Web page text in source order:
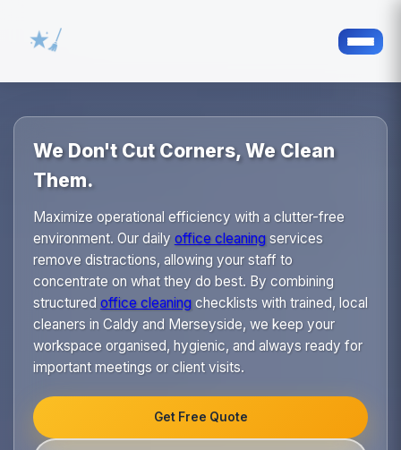
We Don't Cut Corners, We Clean
Them.
Maximize operational efficiency with a clutter-free
environment. Our daily office cleaningservices
remove distractions, allowing your staff to
concentrate on what they do best. By combining
structured office cleaningchecklists with trained, local
cleaners in Caldy and Merseyside, we keep your
workspace organised, hygienic, and always ready for
important meetings or client visits.
Get Free Quote